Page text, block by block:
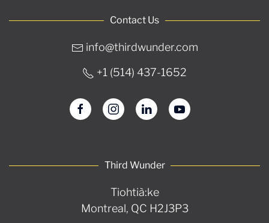
Contact Us
info@thirdwunder.com
+1 ‭(514) 437-1652‬
Third Wunder
Tiohtià:ke
Montreal, QC H2J3P3